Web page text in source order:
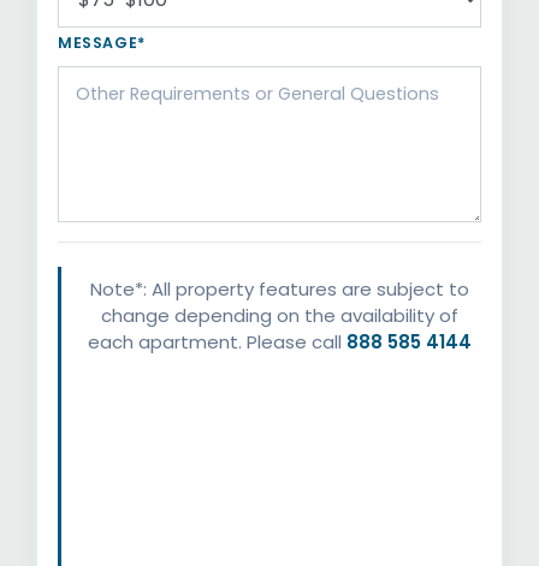
MESSAGE*
Note*: All property features are subject to
change depending on the availability of
each apartment. Please call 888 585 4144